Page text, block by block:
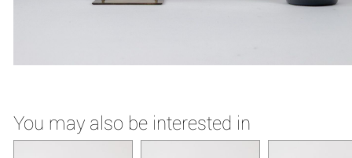
You may also be interested in